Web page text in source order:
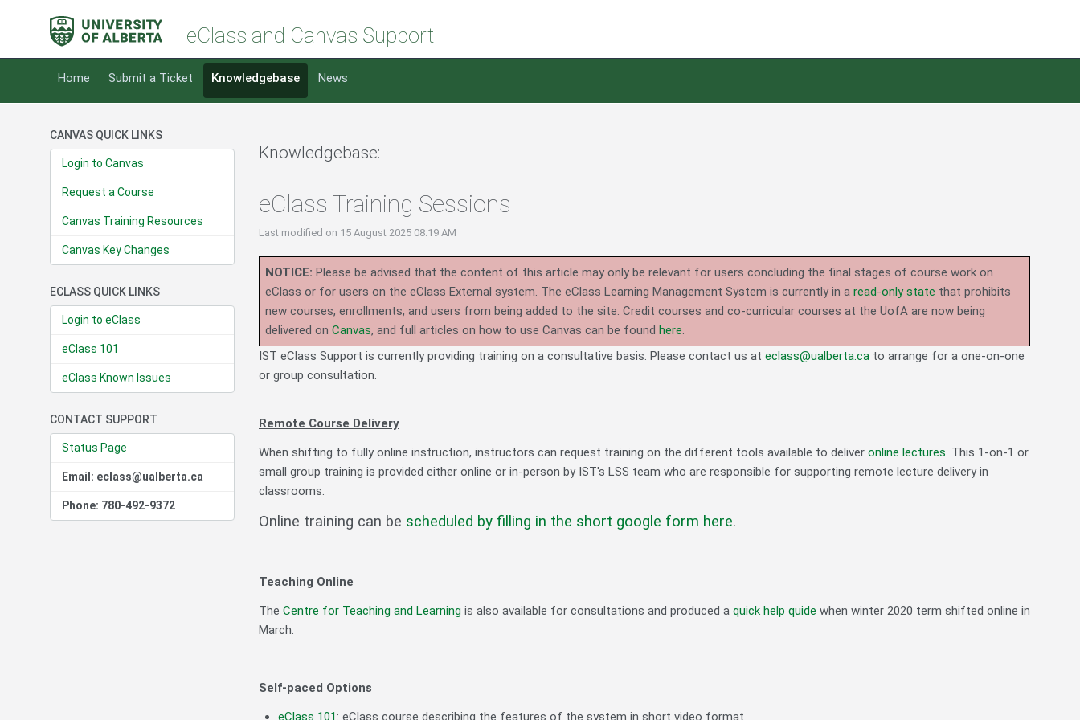
eClass and Canvas Support
Home Submit a Ticket Knowledgebase News
CANVAS QUICK LINKS
Login to Canvas
Request a Course
Canvas Training Resources
Canvas Key Changes
ECLASS QUICK LINKS
Login to eClass
eClass 101
eClass Known Issues
CONTACT SUPPORT
Status Page
Email: eclass@ualberta.ca
Phone: 780-492-9372
Knowledgebase:
eClass Training Sessions
Last modified on 15 August 2025 08:19 AM
NOTICE: Please be advised that the content of this article may only be relevant for users concluding the final stages of course work on
eClass or for users on the eClass External system. The eClass Learning Management System is currently in a read-only state that prohibits
new courses, enrollments, and users from being added to the site. Credit courses and co-curricular courses at the UofA are now being
delivered on Canvas, and full articles on how to use Canvas can be found here.
IST eClass Support is currently providing training on a consultative basis. Please contact us at eclass@ualberta.ca to arrange for a one-on-one
or group consultation.
Remote Course Delivery
When shifting to fully online instruction, instructors can request training on the different tools available to deliver online lectures. This 1-on-1 or
small group training is provided either online or in-person by IST's LSS team who are responsible for supporting remote lecture delivery in
classrooms.
Online training can be scheduled by filling in the short google form here.
Teaching Online
The Centre for Teaching and Learning is also available for consultations and produced a quick help quide when winter 2020 term shifted online in
March.
Self-paced Options
eClass 101: eClass course describing the features of the system in short video format